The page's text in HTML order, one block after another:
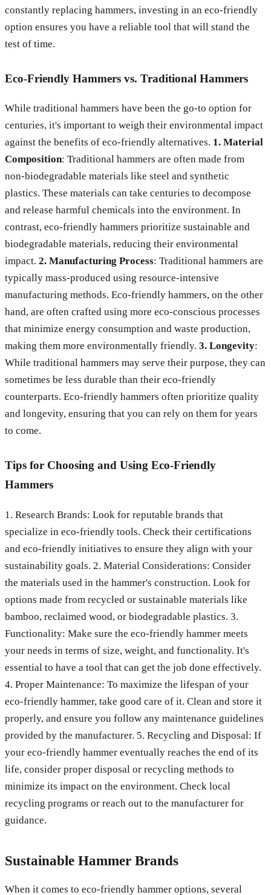
constantly replacing hammers, investing in an eco-friendly
option ensures you have a reliable tool that will stand the
test of time.
Eco-Friendly Hammers vs. Traditional Hammers
While traditional hammers have been the go-to option for
centuries, it's important to weigh their environmental impact
against the benefits of eco-friendly alternatives. 1. Material
Composition: Traditional hammers are often made from
non-biodegradable materials like steel and synthetic
plastics. These materials can take centuries to decompose
and release harmful chemicals into the environment. In
contrast, eco-friendly hammers prioritize sustainable and
biodegradable materials, reducing their environmental
impact. 2. Manufacturing Process: Traditional hammers are
typically mass-produced using resource-intensive
manufacturing methods. Eco-friendly hammers, on the other
hand, are often crafted using more eco-conscious processes
that minimize energy consumption and waste production,
making them more environmentally friendly. 3. Longevity:
While traditional hammers may serve their purpose, they can
sometimes be less durable than their eco-friendly
counterparts. Eco-friendly hammers often prioritize quality
and longevity, ensuring that you can rely on them for years
to come.
Tips for Choosing and Using Eco-Friendly
Hammers
1. Research Brands: Look for reputable brands that
specialize in eco-friendly tools. Check their certifications
and eco-friendly initiatives to ensure they align with your
sustainability goals. 2. Material Considerations: Consider
the materials used in the hammer's construction. Look for
options made from recycled or sustainable materials like
bamboo, reclaimed wood, or biodegradable plastics. 3.
Functionality: Make sure the eco-friendly hammer meets
your needs in terms of size, weight, and functionality. It's
essential to have a tool that can get the job done effectively.
4. Proper Maintenance: To maximize the lifespan of your
eco-friendly hammer, take good care of it. Clean and store it
properly, and ensure you follow any maintenance guidelines
provided by the manufacturer. 5. Recycling and Disposal: If
your eco-friendly hammer eventually reaches the end of its
life, consider proper disposal or recycling methods to
minimize its impact on the environment. Check local
recycling programs or reach out to the manufacturer for
guidance.
Sustainable Hammer Brands
When it comes to eco-friendly hammer options, several